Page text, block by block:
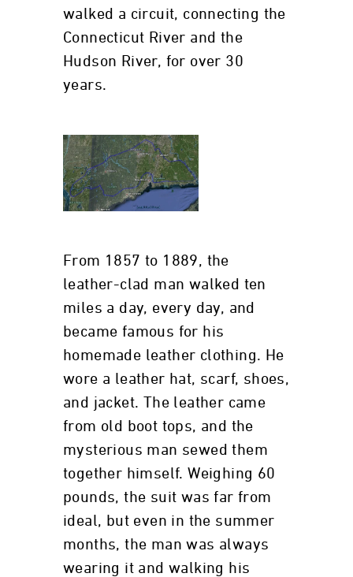
walked a circuit, connecting the
Connecticut River and the
Hudson River, for over 30
years.
From 1857 to 1889, the
leather-clad man walked ten
miles a day, every day, and
became famous for his
homemade leather clothing. He
wore a leather hat, scarf, shoes,
and jacket. The leather came
from old boot tops, and the
mysterious man sewed them
together himself. Weighing 60
pounds, the suit was far from
ideal, but even in the summer
months, the man was always
wearing it and walking his